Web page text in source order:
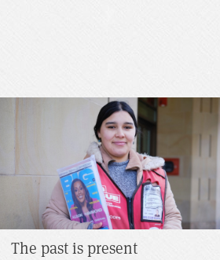
The past is present